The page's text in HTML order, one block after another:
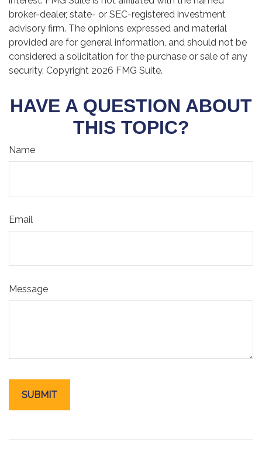
broker-dealer, state- or SEC-registered investment
advisory firm. The opinions expressed and material
provided are for general information, and should not be
considered a solicitation for the purchase or sale of any
security. Copyright 2026 FMG Suite.
HAVE A QUESTION ABOUT
THIS TOPIC?
Name
Email
Message